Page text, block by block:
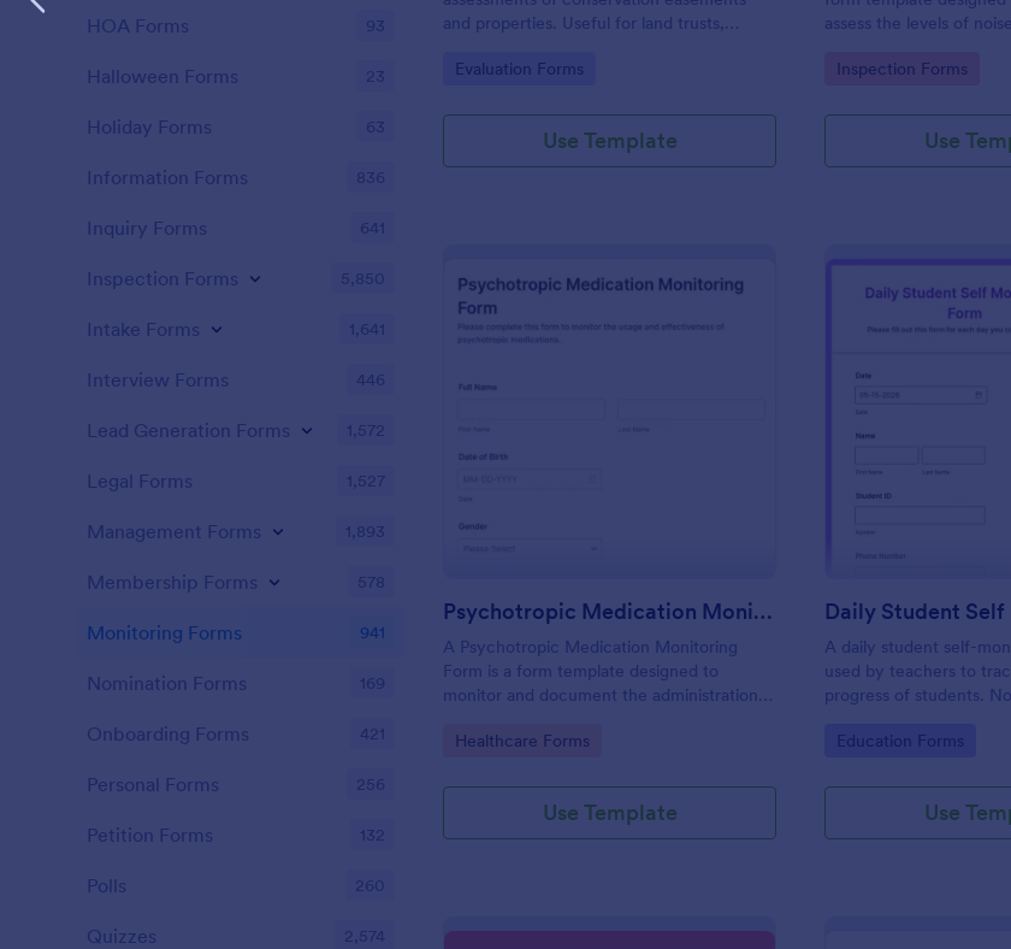
and properties. Useful for land trusts,
space properties.
Go to Category:
Evaluation Forms
Use Template
assess the levels of
in occupational safety
Go to Category:
Inspection Forms
Use
: Psychotropic Medication Monitoring
Psychotropic Medication Monitoring Form
A Psychotropic Medication Monitoring
Form is a form template designed to
monitor and document the administration
receiving mental health treatment.
Go to Category:
Healthcare Forms
Use Template
A daily student self-
used by teachers to
progress of students.
Go to Category:
Education Forms
Use
HOA Forms 93
Halloween Forms 23
Holiday Forms 63
Information Forms 836
Inquiry Forms 641
Inspection Forms 5,850
Intake Forms 1,641
Interview Forms 446
Lead Generation Forms 1,572
Legal Forms 1,527
Management Forms 1,893
Membership Forms 578
Monitoring Forms 941
Nomination Forms 169
Onboarding Forms 421
Personal Forms 256
Petition Forms 132
Polls 260
Quizzes 2,574